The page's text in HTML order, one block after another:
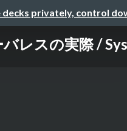
decks privately, control
レスの実際 /